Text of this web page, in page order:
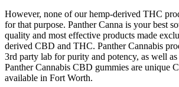
However, none of our hemp-derived THC
for that purpose. Panther Canna is your best
quality and most effective products made
derived CBD and THC. Panther Cannabis
3rd party lab for purity and potency, as well
Panther Cannabis CBD gummies are unique
available in Fort Worth.